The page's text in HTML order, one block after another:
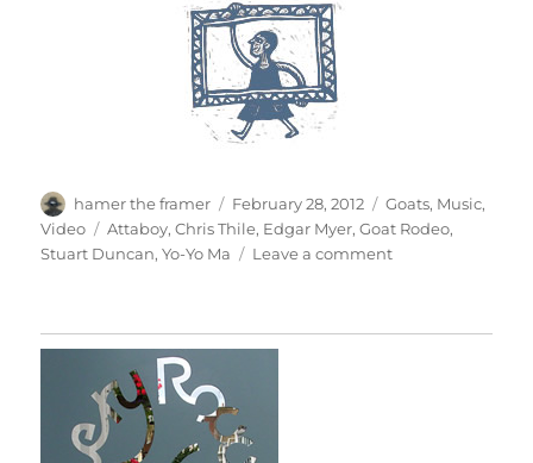
Author
hamer the framer
Posted
on
February 28, 2012 Categories
Goats, Music,
Video
Tags
Attaboy,Chris Thile, Edgar Myer,Goat Rodeo,
Stuart Duncan,Yo-Yo Ma Leave a commenton